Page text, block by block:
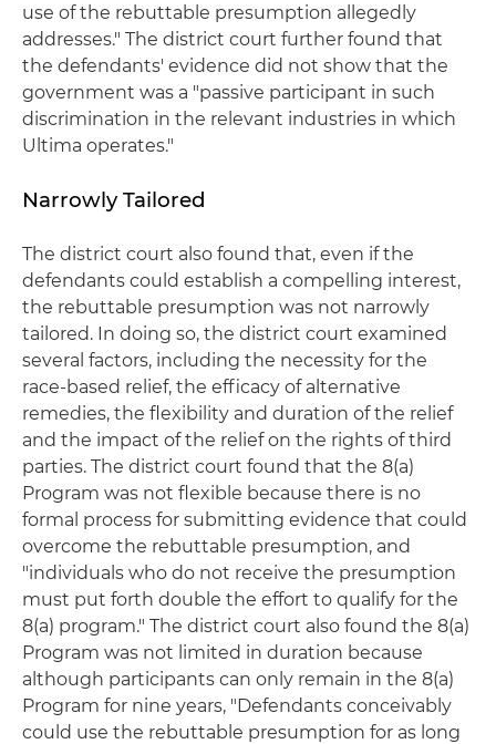
use of the rebuttable presumption allegedly
addresses." The district court further found that
the defendants' evidence did not show that the
government was a "passive participant in such
discrimination in the relevant industries in which
Ultima operates."
Narrowly Tailored
The district court also found that, even if the
defendants could establish a compelling interest,
the rebuttable presumption was not narrowly
tailored. In doing so, the district court examined
several factors, including the necessity for the
race-based relief, the efficacy of alternative
remedies, the flexibility and duration of the relief
and the impact of the relief on the rights of third
parties. The district court found that the 8(a)
Program was not flexible because there is no
formal process for submitting evidence that could
overcome the rebuttable presumption, and
"individuals who do not receive the presumption
must put forth double the effort to qualify for the
8(a) program." The district court also found the 8(a)
Program was not limited in duration because
although participants can only remain in the 8(a)
Program for nine years, "Defendants conceivably
could use the rebuttable presumption for as long